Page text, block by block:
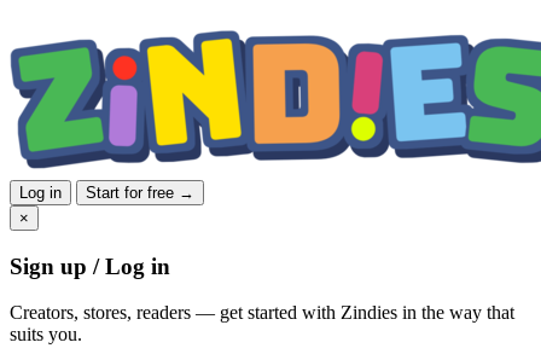
Log in
Start for free →
×
Sign up / Log in
Creators, stores, readers — get started with Zindies in the way that
suits you.